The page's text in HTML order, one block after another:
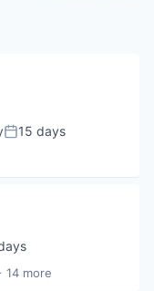
Posted:
15 days
14 more